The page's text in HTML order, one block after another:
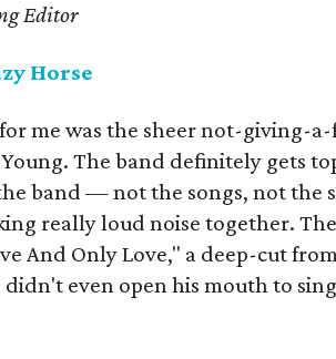
Editor
Horse
me was the sheer not-giving-
The band definitely gets
band — not the songs, not the
really loud noise together.
And Only Love," a deep-cut
didn't even open his mouth to